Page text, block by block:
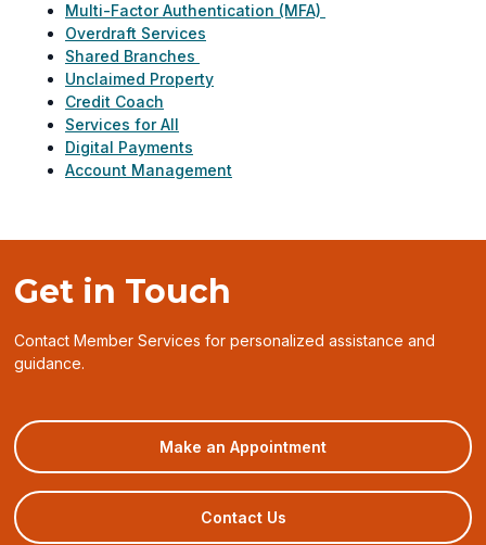
Multi-Factor Authentication (MFA)
Overdraft Services
Shared Branches
Unclaimed Property
Credit Coach
Services for All
Digital Payments
Account Management
Get in Touch
Contact Member Services for personalized assistance and
guidance.
Make an Appointment(opens
in
a
Contact Us